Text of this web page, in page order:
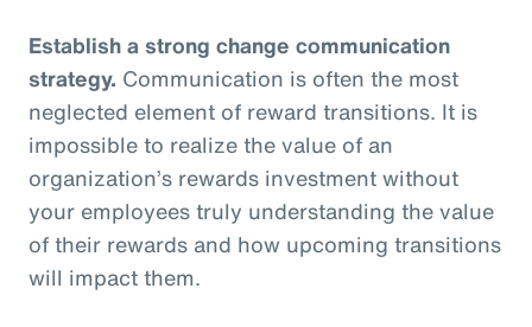
Establish a strong change communication
strategy. Communication is often the most
neglected element of reward transitions. It is
impossible to realize the value of an
organization’s rewards investment without
your employees truly understanding the value
of their rewards and how upcoming transitions
will impact them.